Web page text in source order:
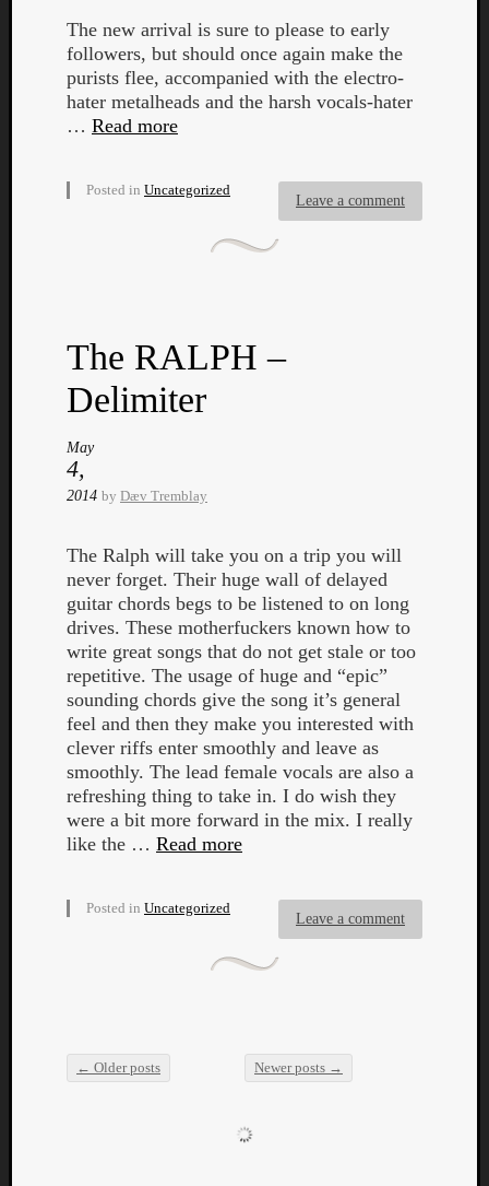
The new arrival is sure to please to early
followers, but should once again make the
purists flee, accompanied with the electro-
hater metalheads and the harsh vocals-hater
… Read more
Leave a comment
Posted in Uncategorized
The RALPH –
Delimiter
May
4,
2014 by Dæv Tremblay
The Ralph will take you on a trip you will
never forget. Their huge wall of delayed
guitar chords begs to be listened to on long
drives. These motherfuckers known how to
write great songs that do not get stale or too
repetitive. The usage of huge and “epic”
sounding chords give the song it’s general
feel and then they make you interested with
clever riffs enter smoothly and leave as
smoothly. The lead female vocals are also a
refreshing thing to take in. I do wish they
were a bit more forward in the mix. I really
like the … Read more
Leave a comment
Posted in Uncategorized
Post navigation
← Older posts Newer posts →